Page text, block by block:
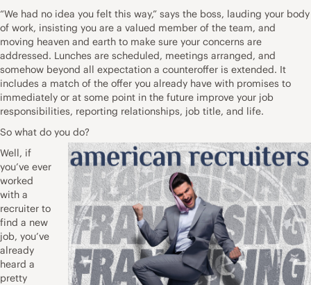
“We had no idea you felt this way,” says the boss, lauding your body
of work, insisting you are a valued member of the team, and
moving heaven and earth to make sure your concerns are
addressed. Lunches are scheduled, meetings arranged, and
somehow beyond all expectation a counteroffer is extended. It
includes a match of the offer you already have with promises to
immediately or at some point in the future improve your job
responsibilities, reporting relationships, job title, and life.
So what do you do?
Well, if
you’ve ever
worked
with a
recruiter to
find a new
job, you’ve
already
heard a
pretty